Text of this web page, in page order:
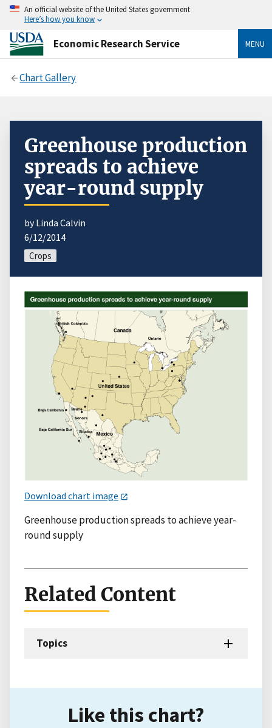
An official website of the United States government
Here’s how you know
Economic Research Service MENU
Chart Gallery
Greenhouse production
spreads to achieve
year-round supply
by Linda Calvin
6/12/2014
Crops
Download chart image
Greenhouse production spreads to achieve year-
round supply
Related Content
Topics
Like this chart?